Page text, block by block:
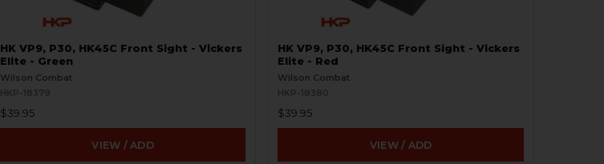
HK VP9, P30, HK45C Front Sight - Vickers
Elite - Green
Wilson Combat
HKP-18379
$39.95
VIEW / ADD
HK VP9, P30, HK45C Front Sight - Vickers
Elite - Red
Wilson Combat
HKP-18380
$39.95
VIEW / ADD